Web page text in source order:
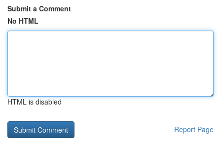
Submit a Comment
No HTML
HTML is disabled
Report Page